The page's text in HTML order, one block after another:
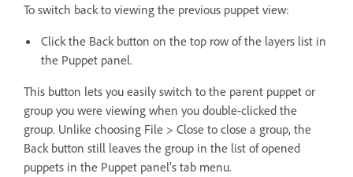
To switch back to viewing the previous puppet view:
Click the Back button on the top row of the layers list in
the Puppet panel.
This button lets you easily switch to the parent puppet or
group you were viewing when you double-clicked the
group. Unlike choosing File > Close to close a group, the
Back button still leaves the group in the list of opened
puppets in the Puppet panel’s tab menu.